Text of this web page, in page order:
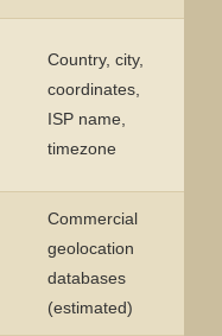
Country, city,
coordinates,
ISP name,
timezone
Commercial
geolocation
databases
(estimated)